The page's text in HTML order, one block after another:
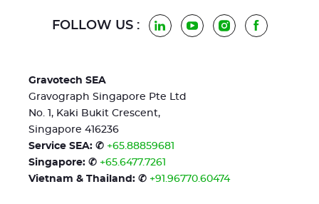
FOLLOW US : LinkedInYouTubeInstagramFacebook
Gravotech SEA
Gravograph Singapore Pte Ltd
No. 1, Kaki Bukit Crescent,
Singapore 416236
Service SEA: ✆ +65.88859681
Singapore: ✆ +65.6477.7261
Vietnam & Thailand: ✆ +91.96770.60474